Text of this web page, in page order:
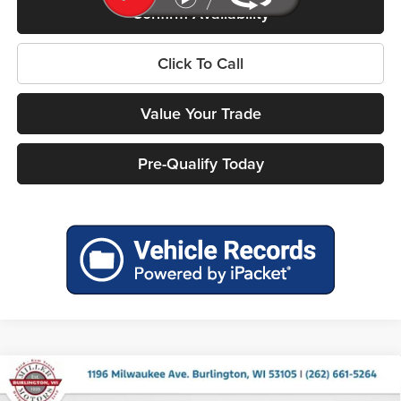
Confirm Availability
Click To Call
Value Your Trade
Pre-Qualify Today
2026RAM 1500BIG HORN CREW CAB 4X4 5'7'
$54,324 $12,856
Compare Vehicle